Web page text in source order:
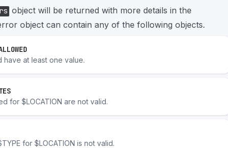
object will be returned with more details in the
object can contain any of the following objects.
have at least one value.
for $LOCATION are not valid.
for $LOCATION is not valid.